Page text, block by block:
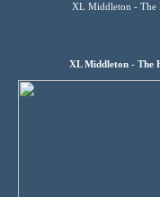
XL Middleton - The
XL Middleton - The